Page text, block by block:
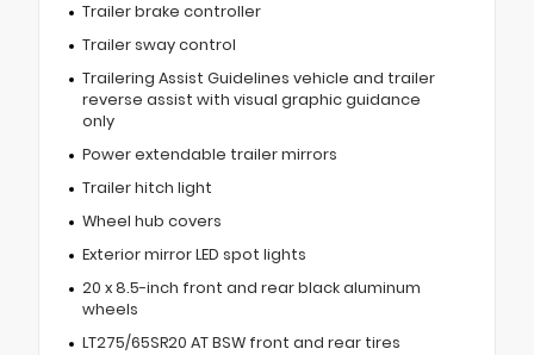
Trailer brake controller
Trailer sway control
Trailering Assist Guidelines vehicle and trailer
reverse assist with visual graphic guidance
only
Power extendable trailer mirrors
Trailer hitch light
Wheel hub covers
Exterior mirror LED spot lights
20 x 8.5-inch front and rear black aluminum
wheels
LT275/65SR20 AT BSW front and rear tires